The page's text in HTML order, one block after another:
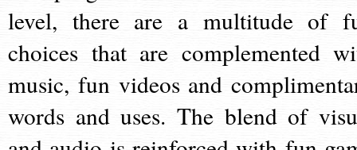
level, there are a multitude of
choices that are complemented
music, fun videos and
words and uses. The blend of